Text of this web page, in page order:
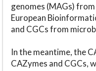
genomes (MAGs)
European
and CGCs from
In the meantime, the
CAZymes and CGCs,